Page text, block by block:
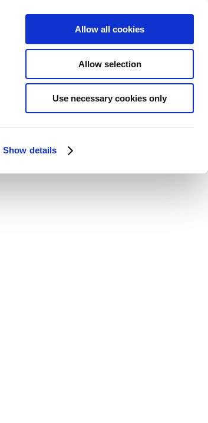
Show details
Allow all cookies
Allow selection
Use necessary cookies only